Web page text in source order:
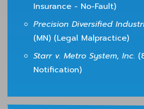
Insurance - No-Fault)
Precision Diversified
(MN) (Legal Malpractice)
Starr v. Metro System, Inc.
Notification)